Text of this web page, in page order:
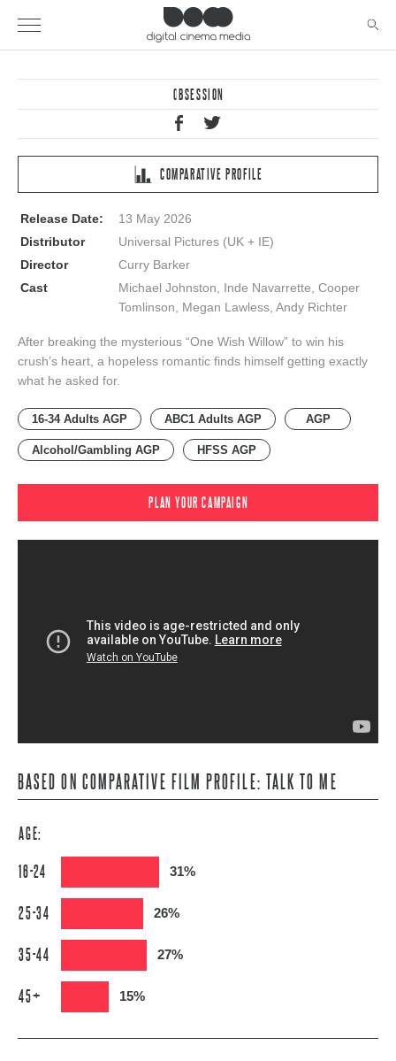
OBSESSION
COMPARATIVE PROFILE
Release Date:
13 May 2026
Distributor
Universal Pictures (UK + IE)
Director
Curry Barker
Cast
Michael Johnston, Inde Navarrette, Cooper
Tomlinson, Megan Lawless, Andy Richter
After breaking the mysterious “One Wish Willow” to win his
crush’s heart, a hopeless romantic finds himself getting exactly
what he asked for.
16-34 Adults AGP ABC1 Adults AGP AGP
Alcohol/Gambling AGP HFSS AGP
PLAN YOUR CAMPAIGN
BASED ON COMPARATIVE FILM PROFILE: TALK TO ME
AGE:
16-24 31%
25-34 26%
35-44 27%
45+ 15%